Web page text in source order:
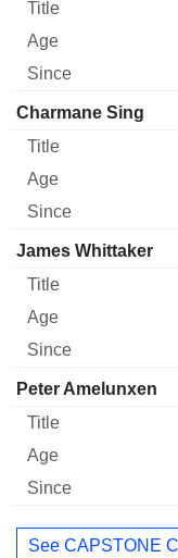
Charmane Sing
James Whittaker
Peter Amelunxen
See CAPSTONE